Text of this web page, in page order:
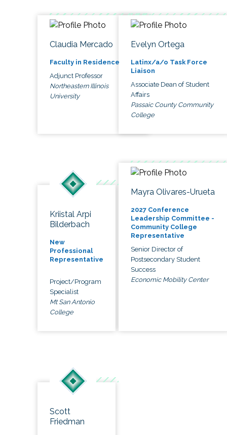
Claudia Mercado
Faculty in Residence
Adjunct Professor
Northeastern Illinois
University
Evelyn Ortega
Latinx/a/o Task Force
Liaison
Associate Dean of Student
Affairs
Passaic County Community
College
Kriistal Arpi
Bilderbach
New
Professional
Representative
Project/Program
Specialist
Mt San Antonio
College
Mayra Olivares-Urueta
2027 Conference
Leadership Committee -
Community College
Representative
Senior Director of
Postsecondary Student
Success
Economic Mobility Center
Scott
Friedman